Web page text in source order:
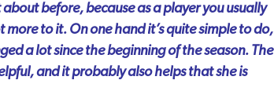
before, because as a player you usually
to it. On one hand it’s quite simple to do,
a lot since the beginning of the season. The
and it probably also helps that she is